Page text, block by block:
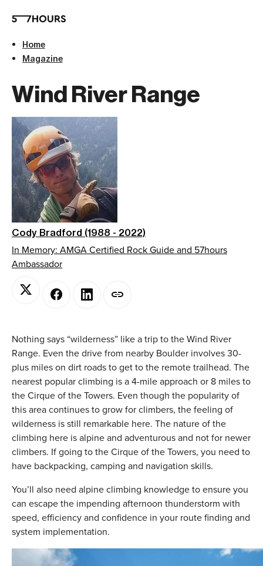
Home
Magazine
Wind River Range
Cody Bradford (1988 - 2022)
In Memory: AMGA Certified Rock Guide and 57hours
Ambassador
Nothing says “wilderness” like a trip to the Wind River
Range. Even the drive from nearby Boulder involves 30-
plus miles on dirt roads to get to the remote trailhead. The
nearest popular climbing is a 4-mile approach or 8 miles to
the Cirque of the Towers. Even though the popularity of
this area continues to grow for climbers, the feeling of
wilderness is still remarkable here. The nature of the
climbing here is alpine and adventurous and not for newer
climbers. If going to the Cirque of the Towers, you need to
have backpacking, camping and navigation skills.
You’ll also need alpine climbing knowledge to ensure you
can escape the impending afternoon thunderstorm with
speed, efficiency and confidence in your route finding and
system implementation.